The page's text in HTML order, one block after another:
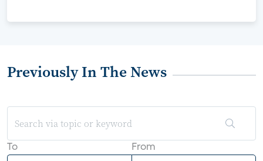
Previously In The News
To From